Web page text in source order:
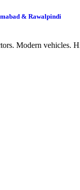
& Rawalpindi
Modern vehicles.